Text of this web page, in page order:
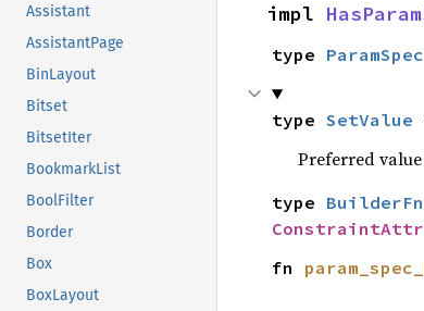
Assistant
AssistantPage
BinLayout
Bitset
BitsetIter
BookmarkList
BoolFilter
Border
Box
BoxLayout
impl
type ParamSpec
type SetValue
Preferred
type BuilderFn
fn